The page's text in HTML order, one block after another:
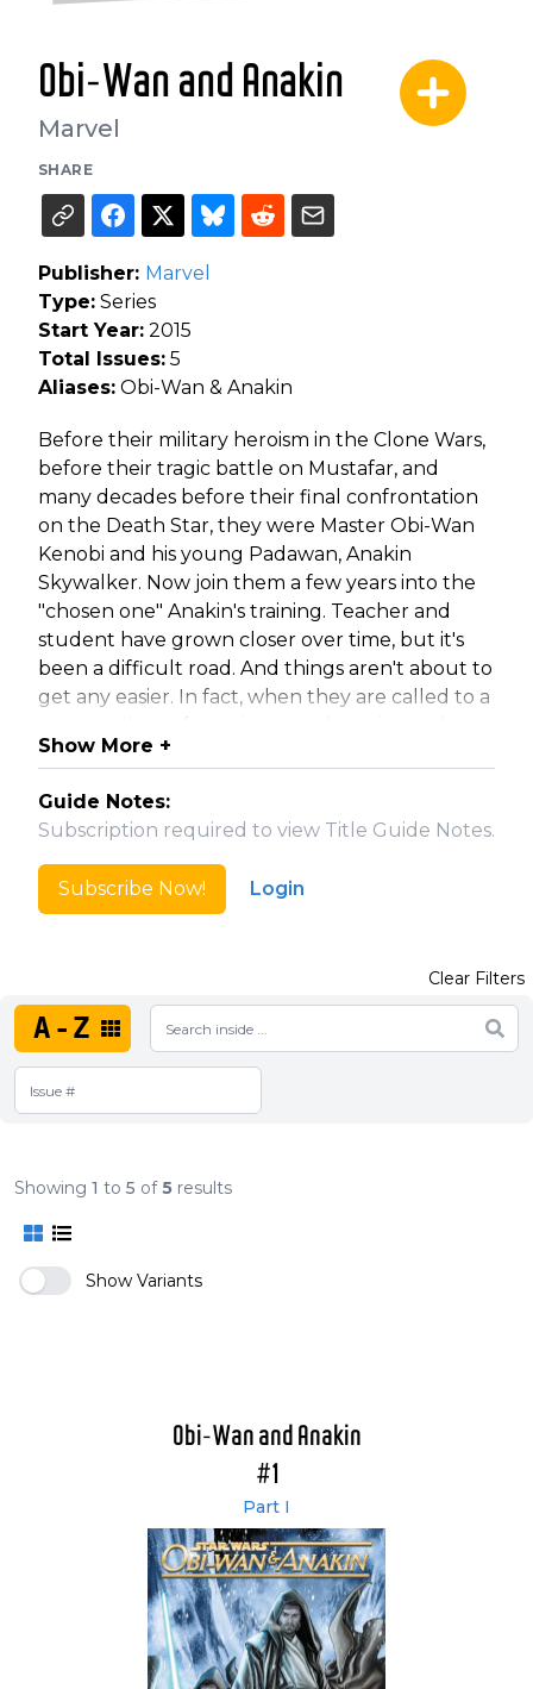
Obi-Wan and Anakin
Marvel
SHARE
Publisher: Marvel
Type: Series
Start Year: 2015
Total Issues: 5
Aliases: Obi-Wan & Anakin
Before their military heroism in the Clone Wars,
before their tragic battle on Mustafar, and
many decades before their final confrontation
on the Death Star, they were Master Obi-Wan
Kenobi and his young Padawan, Anakin
Skywalker. Now join them a few years into the
"chosen one" Anakin's training. Teacher and
student have grown closer over time, but it's
been a difficult road. And things aren't about to
get any easier. In fact, when they are called to a
pushed to breaking point. As they find
primitive technology and deadly natives, will
they be able to save themselves? First they
must learn who called for help...and why!
Collected in Star Wars: Obi-Wan and Anakin.
Note: Volume named per the india which does
not use an ampersand.
Show More +
Guide Notes:
Subscription required to view Title Guide Notes.
Subscribe Now! Login
A-Z
Clear Filters
Showing 1 to 5 of5 results
Show Variants
Obi-Wan and Anakin
#1
Part I